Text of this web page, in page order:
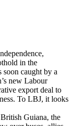
in the
soon caught by a
new Labour
export deal to
To LBJ, it looks
Guiana, the